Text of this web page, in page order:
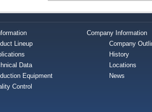
Lineup
Data
Equipment
Control
Company Information
Company
History
Locations
News